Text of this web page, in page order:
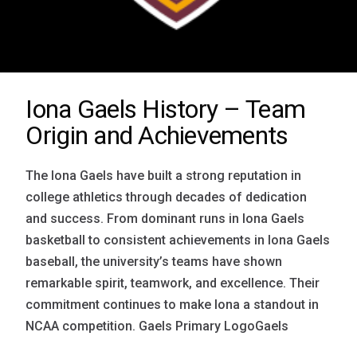
Iona Gaels History – Team
Origin and Achievements
The Iona Gaels have built a strong reputation in
college athletics through decades of dedication
and success. From dominant runs in Iona Gaels
basketball to consistent achievements in Iona Gaels
baseball, the university’s teams have shown
remarkable spirit, teamwork, and excellence. Their
commitment continues to make Iona a standout in
NCAA competition. Gaels Primary LogoGaels